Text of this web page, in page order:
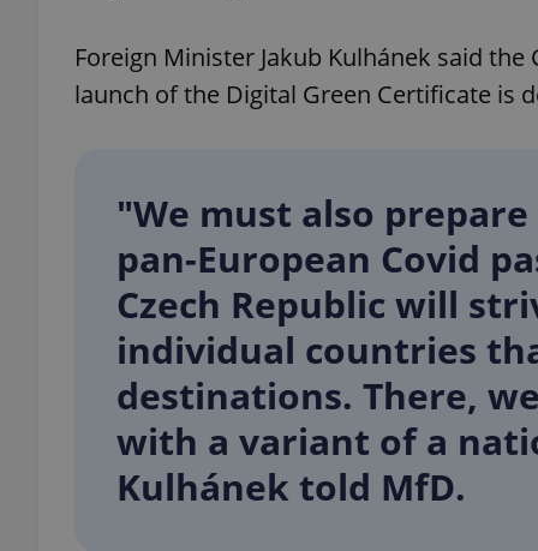
Foreign Minister Jakub Kulhánek said
launch of the Digital Green Certificate is
"We must also
pan-European Covid
Czech Republic will
individual countries
destinations. There,
with a variant of a
Kulhánek told MfD.
Name
_ga
_ga_LSHBD1S1X4
Name
Provider
/
_fbp
Meta
.expats.cz